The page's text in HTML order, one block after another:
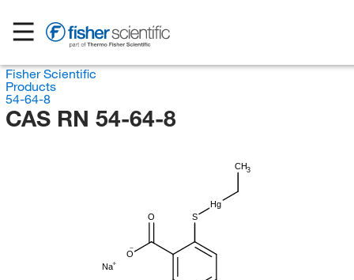
Fisher Scientific
Products
54-64-8
CAS RN 54-64-8
Na
CH3
Hg
S
O
O